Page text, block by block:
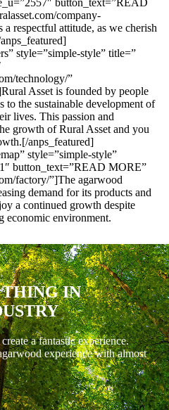
company-
respectful attitude, as we cherish
style=”simple-style” title=”
technology/”
Asset is founded by people
to the sustainable development of
lives. This passion and
growth of Rural Asset and you
anps_featured]
style=”simple-style”
button_text=”READ MORE”
factory/”]The agarwood
demand for its products and
a continued growth despite
economic environment.
IN
a fantastic experience.
experience with almost